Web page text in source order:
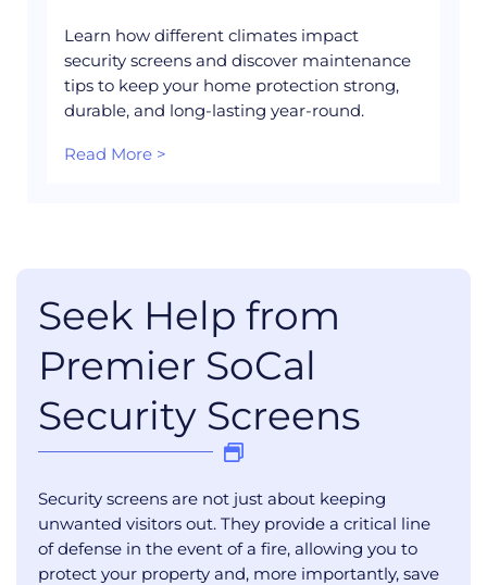
Learn how different climates impact
security screens and discover maintenance
tips to keep your home protection strong,
durable, and long-lasting year-round.
Read More >
Seek Help from
Premier SoCal
Security Screens
Security screens are not just about keeping
unwanted visitors out. They provide a critical line
of defense in the event of a fire, allowing you to
protect your property and, more importantly, save